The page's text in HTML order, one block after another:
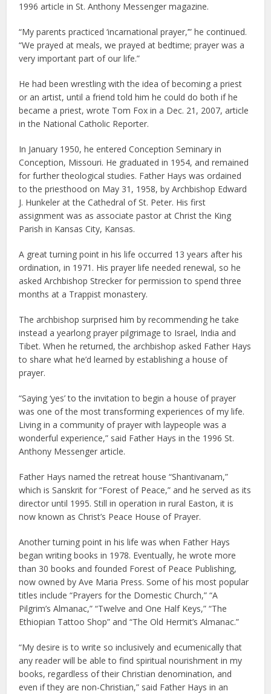
1996 article in St. Anthony Messenger magazine.
“My parents practiced ‘incarnational prayer,’” he continued.
“We prayed at meals, we prayed at bedtime; prayer was a
very important part of our life.”
He had been wrestling with the idea of becoming a priest
or an artist, until a friend told him he could do both if he
became a priest, wrote Tom Fox in a Dec. 21, 2007, article
in the National Catholic Reporter.
In January 1950, he entered Conception Seminary in
Conception, Missouri. He graduated in 1954, and remained
for further theological studies. Father Hays was ordained
to the priesthood on May 31, 1958, by Archbishop Edward
J. Hunkeler at the Cathedral of St. Peter. His first
assignment was as associate pastor at Christ the King
Parish in Kansas City, Kansas.
A great turning point in his life occurred 13 years after his
ordination, in 1971. His prayer life needed renewal, so he
asked Archbishop Strecker for permission to spend three
months at a Trappist monastery.
The archbishop surprised him by recommending he take
instead a yearlong prayer pilgrimage to Israel, India and
Tibet. When he returned, the archbishop asked Father Hays
to share what he’d learned by establishing a house of
prayer.
“Saying ‘yes’ to the invitation to begin a house of prayer
was one of the most transforming experiences of my life.
Living in a community of prayer with laypeople was a
wonderful experience,” said Father Hays in the 1996 St.
Anthony Messenger article.
Father Hays named the retreat house “Shantivanam,”
which is Sanskrit for “Forest of Peace,” and he served as its
director until 1995. Still in operation in rural Easton, it is
now known as Christ’s Peace House of Prayer.
Another turning point in his life was when Father Hays
began writing books in 1978. Eventually, he wrote more
than 30 books and founded Forest of Peace Publishing,
now owned by Ave Maria Press. Some of his most popular
titles include “Prayers for the Domestic Church,” “A
Pilgrim’s Almanac,” “Twelve and One Half Keys,” “The
Ethiopian Tattoo Shop” and “The Old Hermit’s Almanac.”
“My desire is to write so inclusively and ecumenically that
any reader will be able to find spiritual nourishment in my
books, regardless of their Christian denomination, and
even if they are non-Christian,” said Father Hays in an